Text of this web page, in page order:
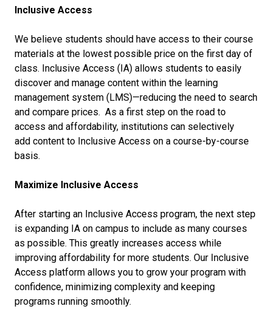
Inclusive Access
We believe students should have access to their course
materials at the lowest possible price on the first day of
class. Inclusive Access (IA) allows students to easily
discover and manage content within the learning
management system (LMS)—reducing the need to search
and compare prices. As a first step on the road to
access and affordability, institutions can selectively
add content to Inclusive Access on a course-by-course
basis.
Maximize Inclusive Access
After starting an Inclusive Access program, the next step
is expanding IA on campus to include as many courses
as possible. This greatly increases access while
improving affordability for more students. Our Inclusive
Access platform allows you to grow your program with
confidence, minimizing complexity and keeping
programs running smoothly.